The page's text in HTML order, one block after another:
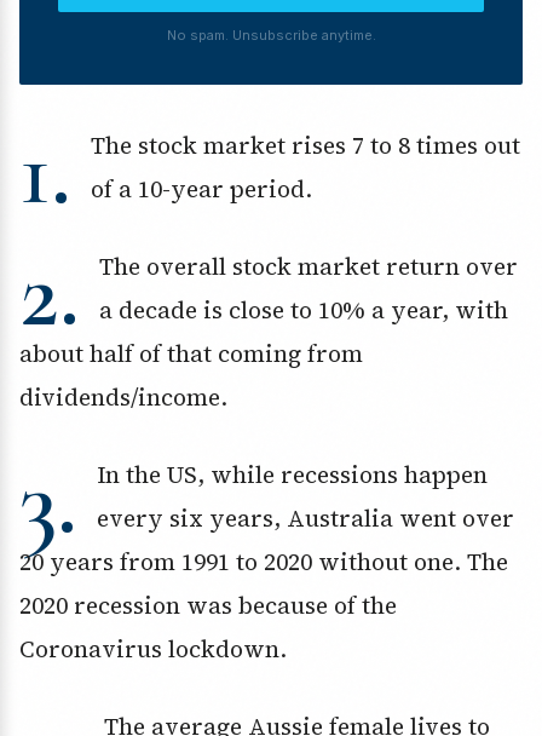
No spam. Unsubscribe anytime.
1.
The stock market rises 7 to 8 times out
of a 10-year period.
2.
The overall stock market return over
a decade is close to 10% a year, with
about half of that coming from
dividends/income.
3.
In the US, while recessions happen
every six years, Australia went over
20 years from 1991 to 2020 without one. The
2020 recession was because of the
Coronavirus lockdown.
The average Aussie female lives to